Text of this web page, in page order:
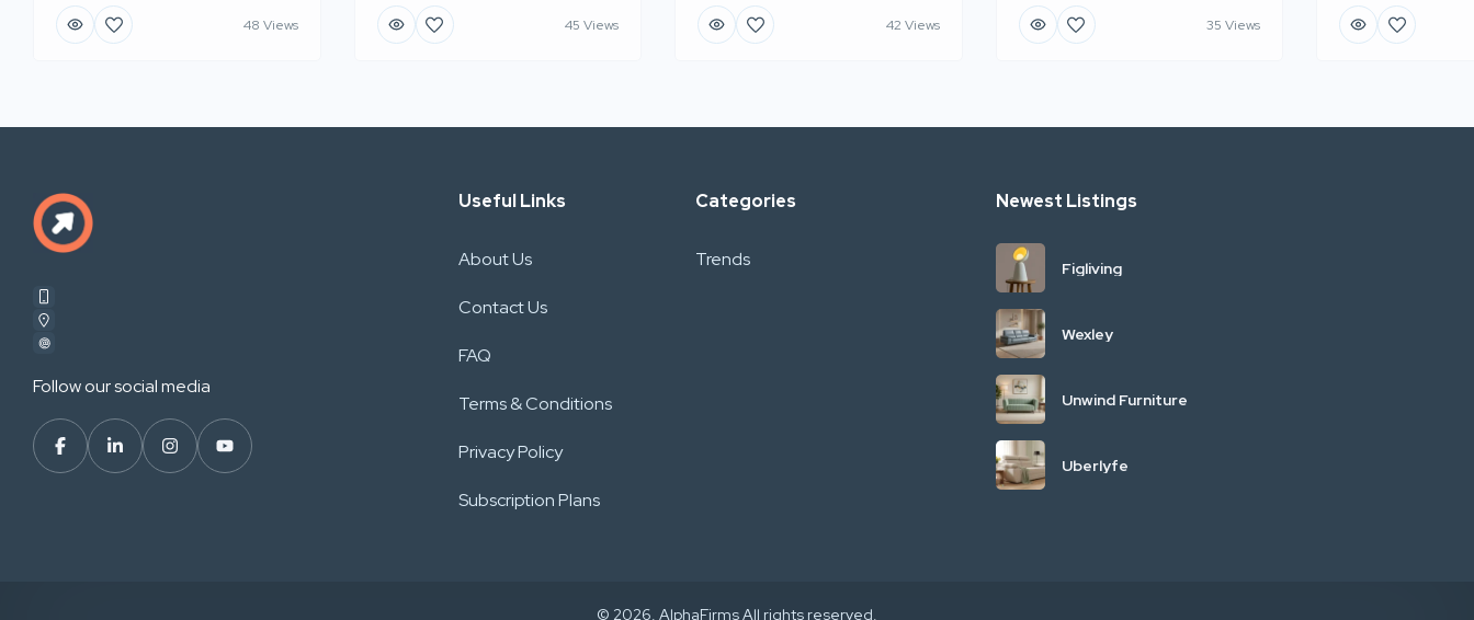
48 Views 45 Views 42 Views 35 Views
Follow our social media
Useful Links
About Us
Contact Us
FAQ
Terms & Conditions
Privacy Policy
Subscription Plans
Categories
Trends
Newest Listings
Figliving
Wexley
Unwind Furniture
Uberlyfe
© 2026. AlphaFirms All rights reserved.